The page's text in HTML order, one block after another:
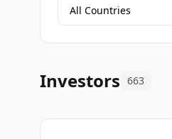
Investors 663